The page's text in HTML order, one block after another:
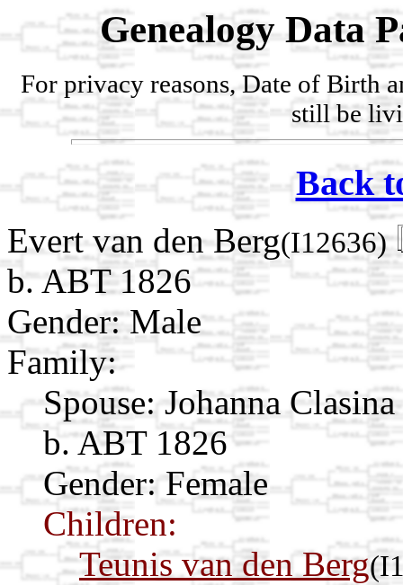
Genealogy Data
For privacy reasons, Date of Birth
still be
Back
Evert van den Berg(I12636)
b. ABT 1826
Gender: Male
Family:
Spouse: Johanna
b. ABT 1826
Gender: Female
Children:
Teunis van den Berg